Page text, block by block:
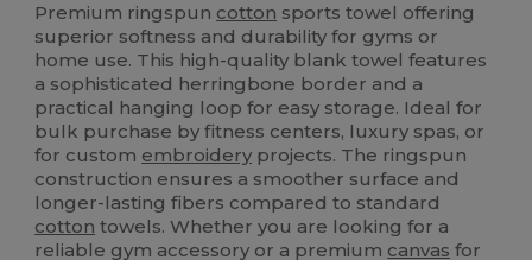
Premium ringspun cotton sports towel offering
superior softness and durability for gyms or
home use. This high-quality blank towel features
a sophisticated herringbone border and a
practical hanging loop for easy storage. Ideal for
bulk purchase by fitness centers, luxury spas, or
for custom embroidery projects. The ringspun
construction ensures a smoother surface and
longer-lasting fibers compared to standard
cotton towels. Whether you are looking for a
reliable gym accessory or a premium canvas for